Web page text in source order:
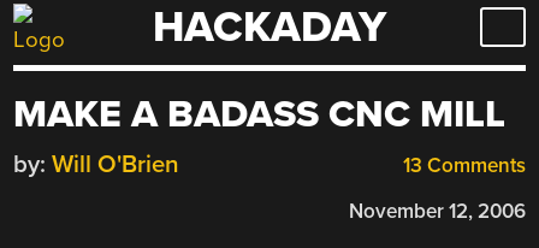
Skip
to
HACKADAY
MAKE A BADASS CNC MILL
13 Comments
by: Will O'Brien
November 12, 2006